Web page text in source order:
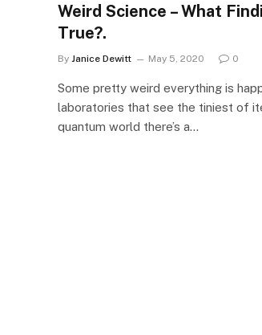
Weird Science – What
True?.
By Janice Dewitt May 5, 2020 0
Some pretty weird everything is
laboratories that see the tiniest of
quantum world there’s a…